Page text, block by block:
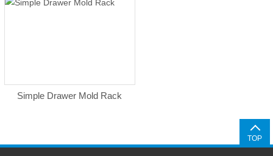
Simple Drawer Mold Rack
TOP